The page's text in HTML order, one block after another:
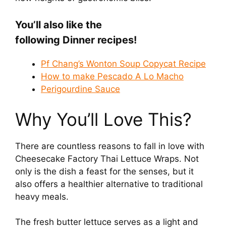
You’ll also like the
following Dinner recipes!
Pf Chang’s Wonton Soup Copycat Recipe
How to make Pescado A Lo Macho
Perigourdine Sauce
Why You’ll Love This?
There are countless reasons to fall in love with
Cheesecake Factory Thai Lettuce Wraps. Not
only is the dish a feast for the senses, but it
also offers a healthier alternative to traditional
heavy meals.
The fresh butter lettuce serves as a light and